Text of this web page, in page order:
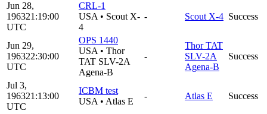
Jun 28,
196321:19:00
UTC
CRL-1
USA • Scout X-
4
- Scout X-4 Success
Jun 29,
196322:30:00
UTC
OPS 1440
USA • Thor
TAT SLV-2A
Agena-B
-
Thor TAT
SLV-2A
Agena-B
Success
Jul 3,
196321:13:00
UTC
ICBM test
USA • Atlas E
- Atlas E Success